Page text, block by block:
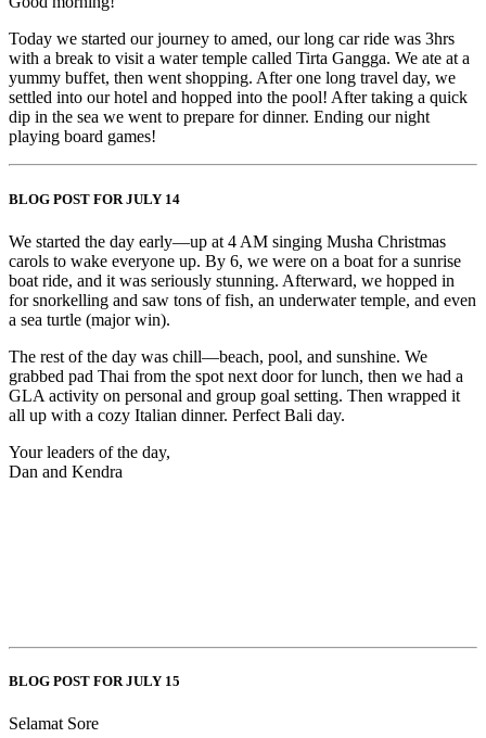
Today we started our journey to amed, our long car ride was 3hrs
with a break to visit a water temple called Tirta Gangga. We ate at a
yummy buffet, then went shopping. After one long travel day, we
settled into our hotel and hopped into the pool! After taking a quick
dip in the sea we went to prepare for dinner. Ending our night
playing board games!
BLOG POST FOR JULY 14
We started the day early—up at 4 AM singing Musha Christmas
carols to wake everyone up. By 6, we were on a boat for a sunrise
boat ride, and it was seriously stunning. Afterward, we hopped in
for snorkelling and saw tons of fish, an underwater temple, and even
a sea turtle (major win).
The rest of the day was chill—beach, pool, and sunshine. We
grabbed pad Thai from the spot next door for lunch, then we had a
GLA activity on personal and group goal setting. Then wrapped it
all up with a cozy Italian dinner. Perfect Bali day.
Your leaders of the day,
Dan and Kendra
BLOG POST FOR JULY 15
Selamat Sore